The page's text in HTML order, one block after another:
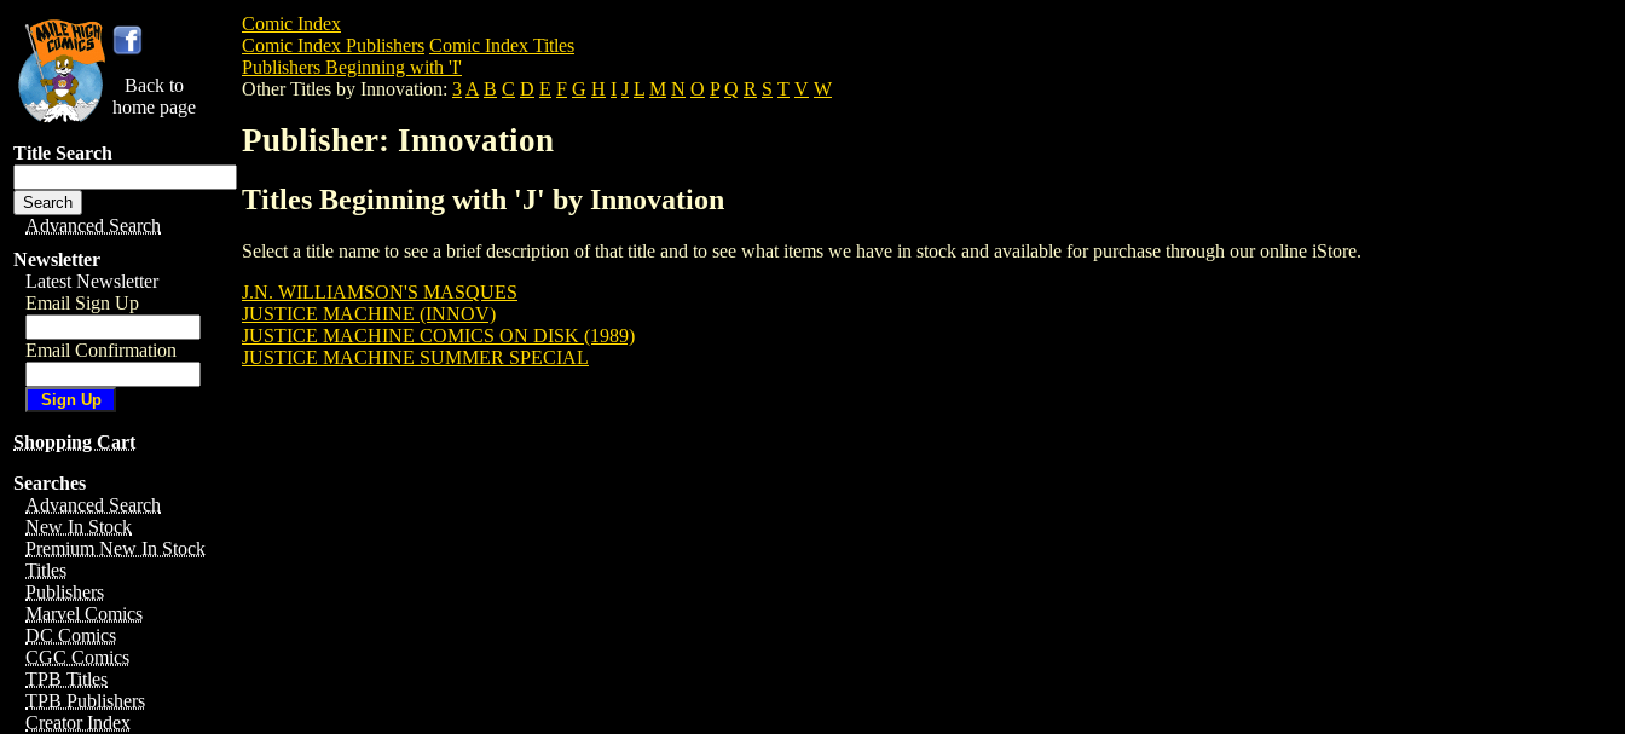
Back to
home page
Title Search
Advanced Search
Newsletter
Latest Newsletter
Email Sign Up
Email Confirmation
Shopping Cart
Searches
Advanced Search
New In Stock
Premium New In Stock
Titles
Publishers
Marvel Comics
DC Comics
CGC Comics
TPB Titles
TPB Publishers
Creator Index
Comic Index
Comic Index Publishers Comic Index Titles
Publishers Beginning with 'I'
Other Titles by Innovation: 3 A B C D E F G H I J L M N O P Q R S T V W
Publisher: Innovation
Titles Beginning with 'J' by Innovation
Select a title name to see a brief description of that title and to see what items we have in stock and available for purchase through our online iStore.
J.N. WILLIAMSON'S MASQUES
JUSTICE MACHINE (INNOV)
JUSTICE MACHINE COMICS ON DISK (1989)
JUSTICE MACHINE SUMMER SPECIAL